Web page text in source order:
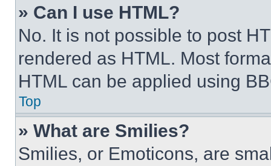
» Can I use HTML?
No. It is not possible to post
rendered as HTML. Most
HTML can be applied using
Top
» What are Smilies?
Smilies, or Emoticons, are